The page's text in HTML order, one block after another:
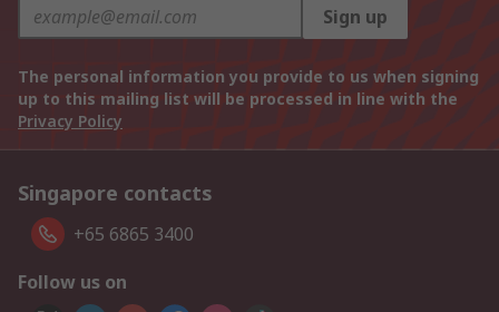
Sign up
The personal information you provide to us when signing
up to this mailing list will be processed in line with the
Privacy Policy
Singapore contacts
+65 6865 3400
Follow us on